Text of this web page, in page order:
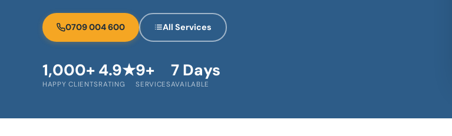
0709 004 600 All Services
1,000+
HAPPY CLIENTS
4.9★
RATING
9+
SERVICES
7 Days
AVAILABLE